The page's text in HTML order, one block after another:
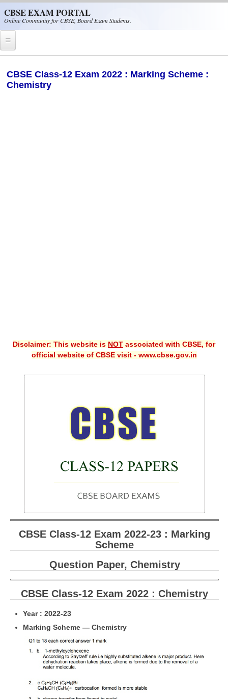
CBSE EXAM PORTAL
Online Community for CBSE, Board Exam Students.
CBSE Helpline
Guess Papers
SAMPLE PAPERS
CBSE Board-XIIth Sample Papers
NCERT Solutions
NCERT E-Books
Model Papers
Marking Scheme
CBSE Text Books
Exams
IIT-JEE
NEET
NDA
CDS
CBSE Class-12 Exam 2022 : Marking Scheme :
Chemistry
Disclaimer: This website is NOT associated with CBSE, for
official website of CBSE visit - www.cbse.gov.in
CBSE Class-12 Exam 2022-23 : Marking
Scheme
Question Paper, Chemistry
CBSE Class-12 Exam 2022 : Chemistry
Year : 2022-23
Marking Scheme — Chemistry